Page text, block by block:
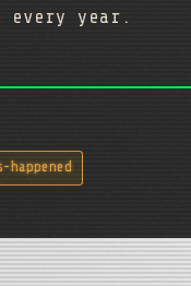
every year.